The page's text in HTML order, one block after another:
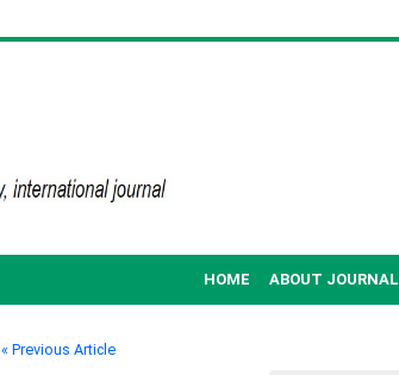
HOME ABOUT JOURNAL
« Previous Article